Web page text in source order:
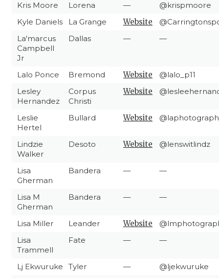
Kris Moore
Lorena —
@krispmoore
Kyle Daniels
La Grange Website
La'marcus
Campbell
Jr
Dallas — —
Lalo Ponce Bremond Website
@lalo_p11
Lesley
Hernandez
Corpus
Christi
Website
Leslie
Hertel
Bullard Website
Lindzie
Walker
Desoto Website @lenswitlindz
Lisa
Gherman
Bandera — —
Lisa M
Gherman
Bandera — —
Lisa Miller Leander Website
Lisa
Trammell
Fate — —
Lj Ekwuruke Tyler —
@ljekwuruke